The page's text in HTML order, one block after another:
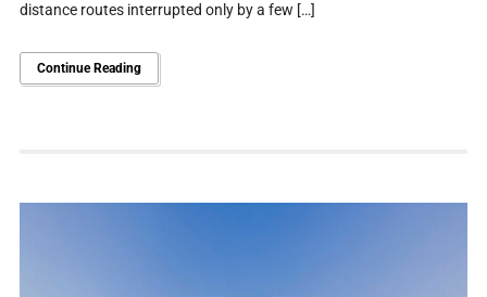
distance routes interrupted only by a few […]
Continue Reading